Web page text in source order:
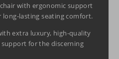
with ergonomic support
lasting seating comfort.
extra luxury, high-quality
for the discerning